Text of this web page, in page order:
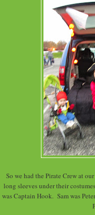
So we had the Pirate Crew at
long sleeves under their
was Captain Hook. Sam was